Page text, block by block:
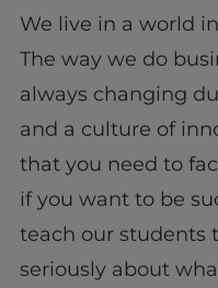
We live in a world
The way we do
always changing
and a culture of
that you need to
if you want to be
teach our students
seriously about